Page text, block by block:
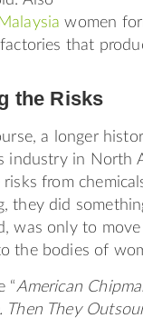
Malaysia women
that
the Risks
a longer
industry in North
from
they did
was only to
the bodies of
“American
Then They